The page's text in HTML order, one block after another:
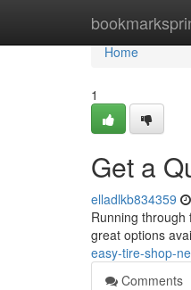
Home
Home
1
Get a
elladlkb834359
Running
great options
easy-tire-shop-
Comments